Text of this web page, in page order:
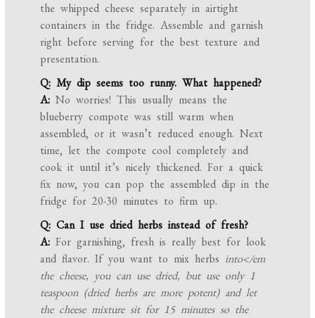
the whipped cheese separately in airtight
containers in the fridge. Assemble and garnish
right before serving for the best texture and
presentation.
Q: My dip seems too runny. What happened?
A: No worries! This usually means the
blueberry compote was still warm when
assembled, or it wasn’t reduced enough. Next
time, let the compote cool completely and
cook it until it’s nicely thickened. For a quick
fix now, you can pop the assembled dip in the
fridge for 20-30 minutes to firm up.
Q: Can I use dried herbs instead of fresh?
A: For garnishing, fresh is really best for look
and flavor. If you want to mix herbsinto</em
the cheese, you can use dried, but use only 1
teaspoon (dried herbs are more potent) and let
the cheese mixture sit for 15 minutes so the